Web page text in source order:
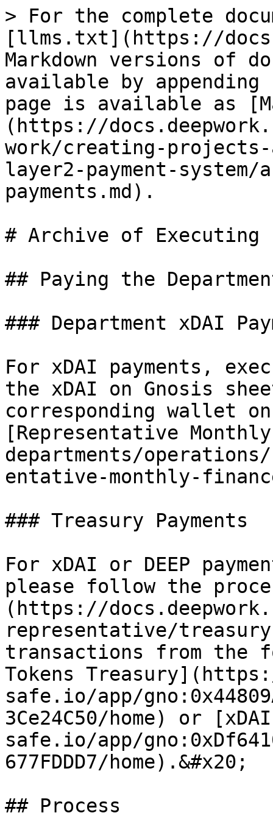
> For the complete
[llms.txt](https://
Markdown versions of
available by
page is available as
(https://
work/creating-projects-
layer2-payment-
payments.md).
# Archive of Executing
## Paying the
### Department xDAI
For xDAI payments,
the xDAI on Gnosis
corresponding wallet
[Representative
departments/
entative-monthly-
### Treasury Payments
For xDAI or DEEP
please follow the
(https://
representative/
transactions from the
Tokens
safe.io/app/
3Ce24C50/home) or
safe.io/app/
677FDDD7/home).&#x20;
## Process